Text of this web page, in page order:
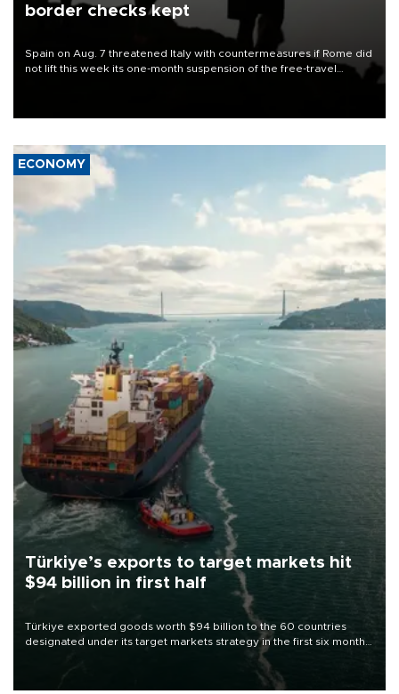
border checks kept
Spain on Aug. 7 threatened Italy with countermeasures if Rome did
not lift this week its one-month suspension of the free-travel
ECONOMY
Türkiye’s exports to target markets hit
$94 billion in first half
Türkiye exported goods worth $94 billion to the 60 countries
designated under its target markets strategy in the first six months
of 2026, as part of efforts to diversify export destinations and